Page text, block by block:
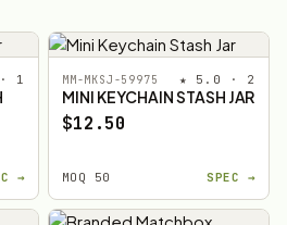
1
→
MM-MKSJ-59975 ★ 5.0 · 2
MINI KEYCHAIN STASH JAR
$12.50
MOQ 50 SPEC →